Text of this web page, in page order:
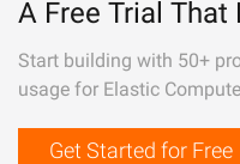
A Free Trial That
Start building with 50+
usage for Elastic
Get Started for Free